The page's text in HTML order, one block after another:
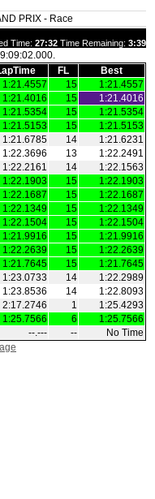
PRIX - Race
Time: 27:32 Time Remaining: 3:39
FL
Best
1:21.4557 15
1:21.4557
1:21.4016 15
1:21.4016
1:21.5354 15
1:21.5354
1:21.5153 15
1:21.5153
1:21.6785 14
1:21.6231
1:22.3696 13
1:22.2491
1:22.2161 14
1:22.1563
1:22.1903 15
1:22.1903
1:22.1687 15
1:22.1687
1:22.1349 15
1:22.1349
1:22.1504 15
1:22.1504
1:21.9916 15
1:21.9916
1:22.2639 15
1:22.2639
1:21.7645 15
1:21.7645
1:23.0733 14
1:22.2989
1:23.8536 14
1:22.8093
2:17.2746 1
1:25.4293
1:25.7566 6
1:25.7566
‑‑.‑‑‑ ‑‑
No Time